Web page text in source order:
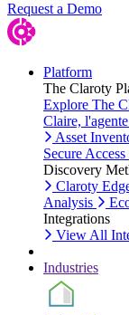
Request a Demo
Platform
The Claroty
Explore The
Claire,
Asset
Secure Access
Discovery
Claroty
Analysis
Integrations
View All
Industries